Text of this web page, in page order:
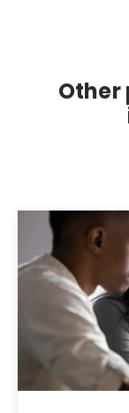
Other